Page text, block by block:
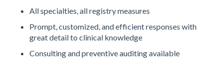
All specialties, all registry measures
Prompt, customized, and efficient responses with
great detail to clinical knowledge
Consulting and preventive auditing available